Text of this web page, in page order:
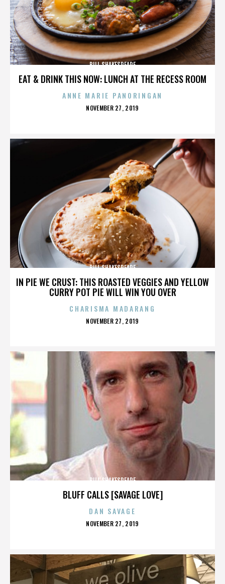
EAT & DRINK THIS NOW: LUNCH AT THE RECESS ROOM
BILL SHAKESPEARE
ANNE MARIE PANORINGAN
POSTED
NOVEMBER 27, 2019
IN PIE WE CRUST: THIS ROASTED VEGGIES AND YELLOW
CURRY POT PIE WILL WIN YOU OVER
BILL SHAKESPEARE
CHARISMA MADARANG
POSTED
NOVEMBER 27, 2019
BLUFF CALLS [SAVAGE LOVE]
BILL SHAKESPEARE
DAN SAVAGE
POSTED
NOVEMBER 27, 2019